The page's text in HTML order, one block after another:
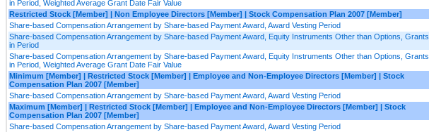
in Period, Weighted Average Grant Date Fair Value
Restricted Stock [Member] | Non Employee Directors [Member] | Stock Compensation Plan 2007 [Member]
Share-based Compensation Arrangement by Share-based Payment Award, Award Vesting Period
Share-based Compensation Arrangement by Share-based Payment Award, Equity Instruments Other than Options, Grants
in Period
Share-based Compensation Arrangement by Share-based Payment Award, Equity Instruments Other than Options, Grants
in Period, Weighted Average Grant Date Fair Value
Minimum [Member] | Restricted Stock [Member] | Employee and Non-Employee Directors [Member] | Stock
Compensation Plan 2007 [Member]
Share-based Compensation Arrangement by Share-based Payment Award, Award Vesting Period
Maximum [Member] | Restricted Stock [Member] | Employee and Non-Employee Directors [Member] | Stock
Compensation Plan 2007 [Member]
Share-based Compensation Arrangement by Share-based Payment Award, Award Vesting Period